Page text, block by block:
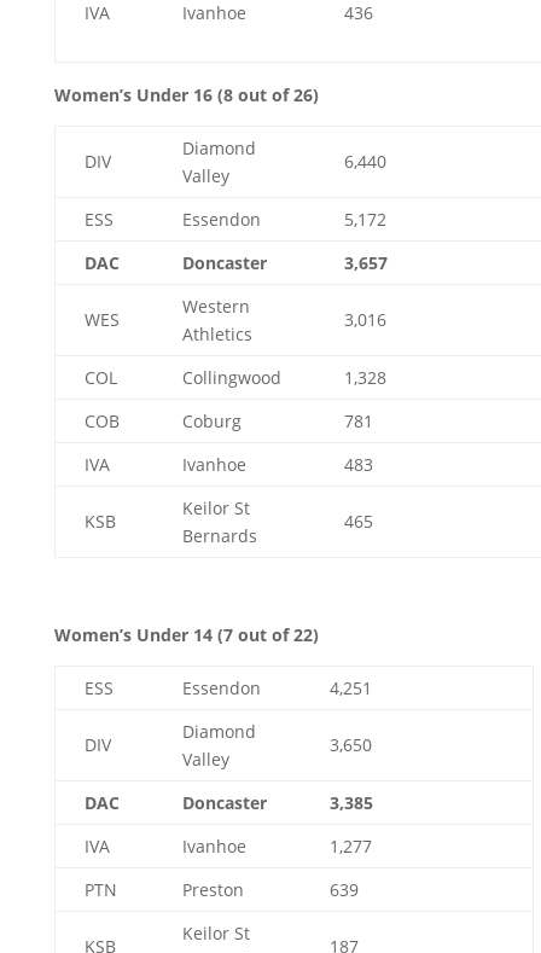
IVA Ivanhoe 436
Women’s Under 16 (8 out of 26)
DIV
Diamond
Valley
6,440
ESS Essendon
5,172
DAC
Doncaster 3,657
WES
Western
Athletics
3,016
COL Collingwood
1,328
COB
Coburg
781
IVA
Ivanhoe 483
KSB
Keilor St
Bernards
465
Women’s Under 14 (7 out of 22)
ESS Essendon 4,251
DIV
Diamond
Valley
3,650
DAC Doncaster
3,385
IVA
Ivanhoe
1,277
PTN
Preston 639
KSB
Keilor St
187